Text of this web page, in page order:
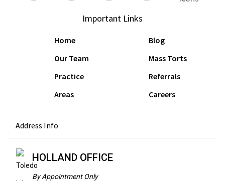
Important Links
Home
Our Team
Practice
Areas
Blog
Mass Torts
Referrals
Careers
Address Info
HOLLAND OFFICE
By Appointment Only